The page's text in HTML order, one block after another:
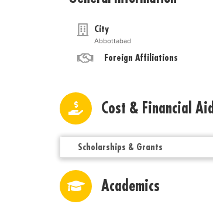
City
Abbottabad
Foreign Affiliations
Cost & Financial Aid
Scholarships & Grants
Academics